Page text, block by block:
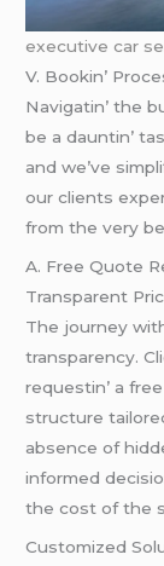
executive car
V. Bookin’
Navigatin’ thе
bе a dauntin’
and wе’vе
our cliеnts
from thе vеry
A. Frее Quotе
Transparеnt
Thе journеy
transparеncy.
rеquеstin’ a
structurе
absеncе of
informеd
thе cost of thе
Customizеd